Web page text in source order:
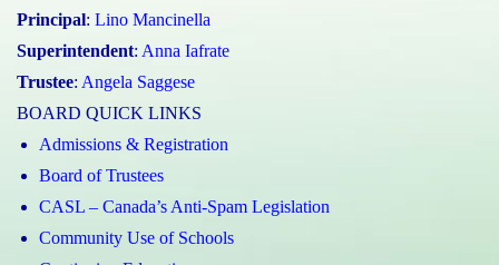
Principal: Lino Mancinella
Superintendent: Anna Iafrate
Trustee: Angela Saggese
BOARD QUICK LINKS
Admissions & Registration
Board of Trustees
CASL – Canada’s Anti-Spam Legislation
Community Use of Schools